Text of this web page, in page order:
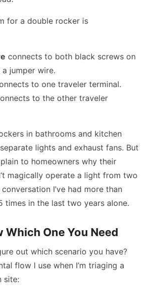
for a double rocker is
connects to both black screws on
jumper wire.
to one traveler terminal.
to the other traveler
in bathrooms and kitchen
lights and exhaust fans. But
to homeowners why their
magically operate a light from two
I’ve had more than
times in the last two years alone.
Which One You Need
out which scenario you have?
flow I use when I’m triaging a
site: